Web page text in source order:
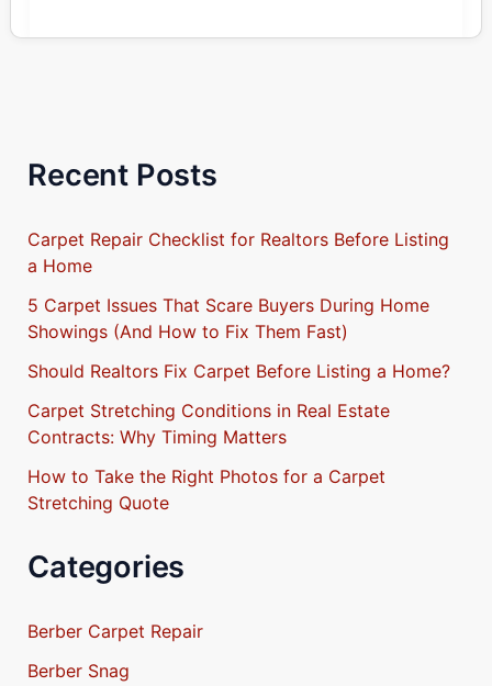
Recent Posts
Carpet Repair Checklist for Realtors Before Listing
a Home
5 Carpet Issues That Scare Buyers During Home
Showings (And How to Fix Them Fast)
Should Realtors Fix Carpet Before Listing a Home?
Carpet Stretching Conditions in Real Estate
Contracts: Why Timing Matters
How to Take the Right Photos for a Carpet
Stretching Quote
Categories
Berber Carpet Repair
Berber Snag